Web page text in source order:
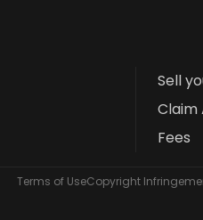
Sell
Claim
Fees
Terms of UseCopyright